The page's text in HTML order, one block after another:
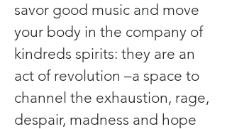
savor good music and move
your body in the company of
kindreds spirits: they are an
act of revolution –a space to
channel the exhaustion, rage,
despair, madness and hope